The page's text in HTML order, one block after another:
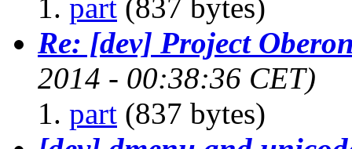
part (837 bytes)
Re: [dev] Project
2014 - 00:38:36 CET)
part (837 bytes)